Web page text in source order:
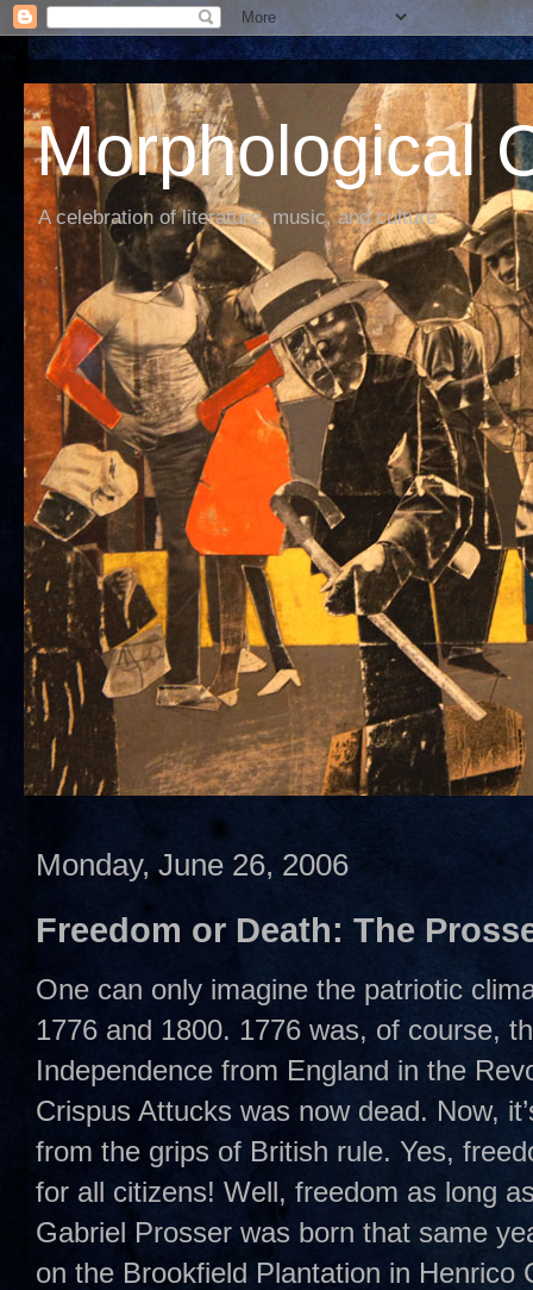
Morphological
A celebration of literature, music, and culture
Monday, June 26, 2006
Freedom or Death: The
One can only imagine the patriotic
1776 and 1800. 1776 was, of course,
Independence from England in the
Crispus Attucks was now dead. Now,
from the grips of British rule. Yes,
for all citizens! Well, freedom as long
Gabriel Prosser was born that same
on the Brookfield Plantation in Henrico